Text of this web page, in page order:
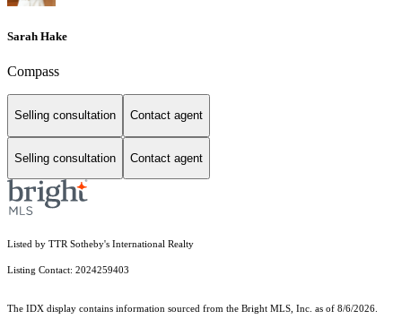
Sarah Hake
Compass
Selling consultation Contact agent
Selling consultation Contact agent
Listed by TTR Sotheby's International Realty
Listing Contact: 2024259403
The IDX display contains information sourced from the Bright MLS, Inc. as of 8/6/2026.